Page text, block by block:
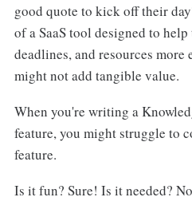
good quote to kick off their
of a SaaS tool designed to help
deadlines, and resources
might not add tangible value.
When you're writing a
feature, you might struggle to
feature.
Is it fun? Sure! Is it needed?